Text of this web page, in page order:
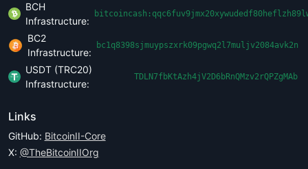
BCH
Infrastructure:
BC2
Infrastructure:
bc1q8398sjmuypszxrk09pgwq2l7muljv2084avk2n
USDT (TRC20)
Infrastructure:
TDLN7fbKtAzh4jV2D6bRnQMzv2rQPZgMAb
Links
GitHub: BitcoinII-Core
X: @TheBitcoinIIOrg